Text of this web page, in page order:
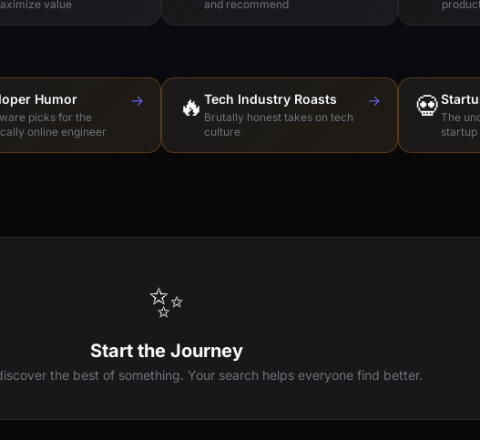
value
and recommend
Humor
picks for the
online engineer
→ 🔥 Tech Industry Roasts
Brutally honest takes on tech
culture
→ 💀 The
startup
✨
Start the Journey
the best of something. Your search helps everyone find better.